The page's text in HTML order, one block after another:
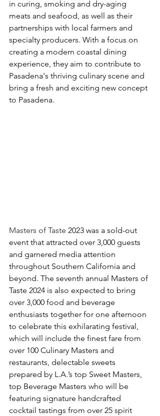
in curing, smoking and dry-aging
meats and seafood, as well as their
partnerships with local farmers and
specialty producers. With a focus on
creating a modern coastal dining
experience, they aim to contribute to
Pasadena's thriving culinary scene and
bring a fresh and exciting new concept
to Pasadena.
Masters of Taste 2023 was a sold-out
event that attracted over 3,000 guests
and garnered media attention
throughout Southern California and
beyond. The seventh annual Masters of
Taste 2024 is also expected to bring
over 3,000 food and beverage
enthusiasts together for one afternoon
to celebrate this exhilarating festival,
which will include the finest fare from
over 100 Culinary Masters and
restaurants, delectable sweets
prepared by L.A.’s top Sweet Masters,
top Beverage Masters who will be
featuring signature handcrafted
cocktail tastings from over 25 spirit